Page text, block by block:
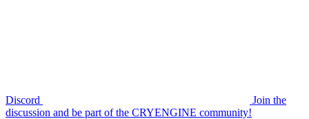
Discord
Join the
discussion and be part of the CRYENGINE community!